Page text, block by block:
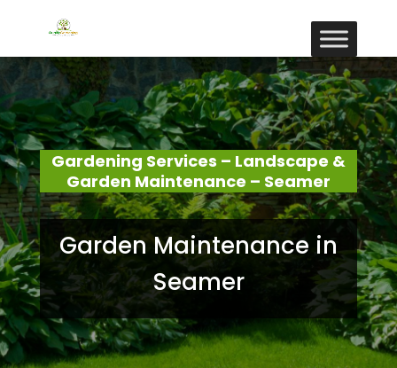
Gardening Services – Landscape &
Garden Maintenance – Seamer
Garden Maintenance in
Seamer